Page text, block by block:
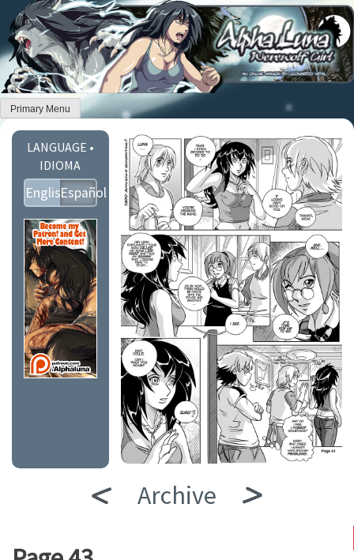
Skip
to
content
Primary Menu
LANGUAGE •
IDIOMA
EnglishEspañol
Archive